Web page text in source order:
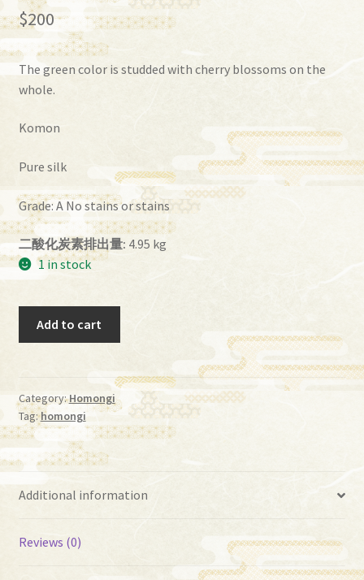
$200
The green color is studded with cherry blossoms on the
whole.
Komon
Pure silk
Grade: A No stains or stains
二酸化炭素排出量: 4.95 kg
1 in stock
Add to cart
Category:Homongi
Tag:homongi
Additional information
Reviews (0)